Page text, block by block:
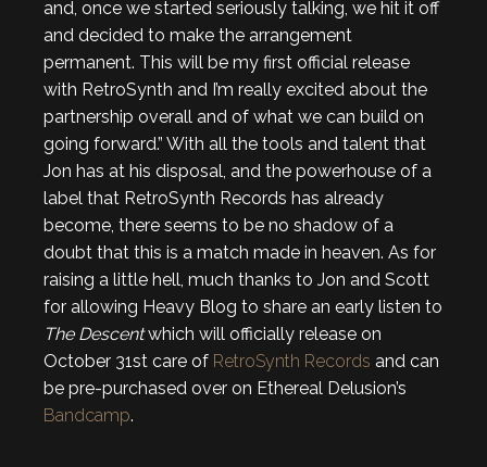
and, once we started seriously talking, we hit it off
and decided to make the arrangement
permanent. This will be my first official release
with RetroSynth and I’m really excited about the
partnership overall and of what we can build on
going forward.” With all the tools and talent that
Jon has at his disposal, and the powerhouse of a
label that RetroSynth Records has already
become, there seems to be no shadow of a
doubt that this is a match made in heaven. As for
raising a little hell, much thanks to Jon and Scott
for allowing Heavy Blog to share an early listen to
The Descentwhich will officially release on
October 31st care of RetroSynth Records and can
be pre-purchased over on Ethereal Delusion’s
Bandcamp.